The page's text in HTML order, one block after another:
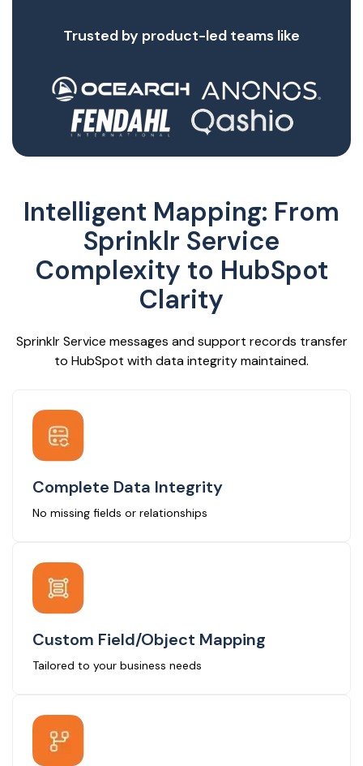
Trusted by product-led teams like
Intelligent Mapping: From
Sprinklr Service
Complexity to HubSpot
Clarity
Sprinklr Service messages and support records transfer
to HubSpot with data integrity maintained.
Complete Data Integrity
No missing fields or relationships
Custom Field/Object Mapping
Tailored to your business needs